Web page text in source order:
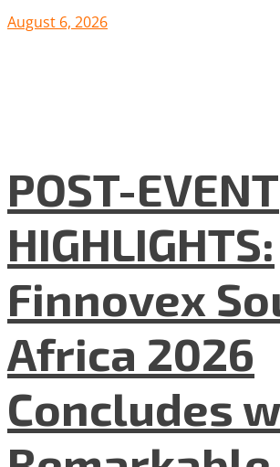
August 6, 2026
POST-EVENT
HIGHLIGHTS:
Finnovex
Africa 2026
Concludes